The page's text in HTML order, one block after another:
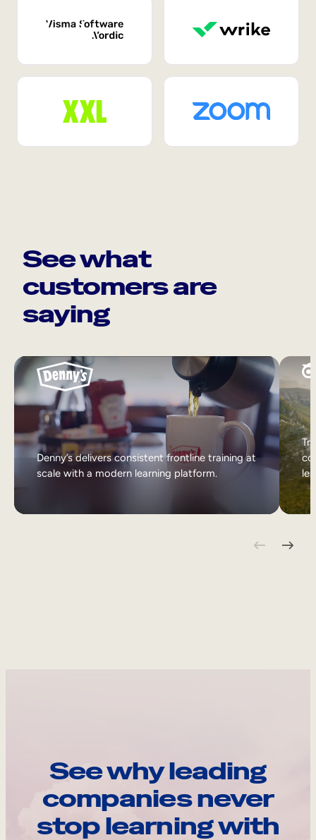
See what
customers are
saying
Denny’s delivers consistent frontline training at
scale with a modern learning platform.
See why leading
companies never
stop learning with